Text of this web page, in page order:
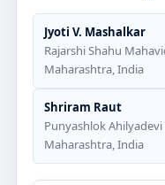
Jyoti V. Mashalkar
Rajarshi Shahu
Maharashtra, India
Shriram Raut
Punyashlok
Maharashtra, India